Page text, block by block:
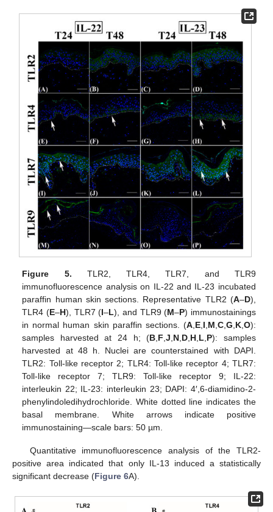
Figure 5. TLR2, TLR4, TLR7, and TLR9
immunofluorescence analysis on IL-22 and IL-23 incubated
paraffin human skin sections. Representative TLR2 (A–D),
TLR4 (E–H), TLR7 (I–L), and TLR9 (M–P) immunostainings
in normal human skin paraffin sections. (A, E, I M C, G K, O):
samples harvested at 24 h; (B F ,J N D H L P): samples
harvested at 48 h. Nuclei are counterstained with DAPI.
TLR2: Toll-like receptor 2; TLR4: Toll-like receptor 4; TLR7:
Toll-like receptor 7; TLR9: Toll-like receptor 9; IL-22:
interleukin 22; IL-23: interleukin 23; DAPI: 4′,6-diamidino-2-
phenylindoledihydrochloride. White dotted line indicates the
basal membrane. White arrows indicate positive
immunostaining—scale bars: 50 µm.
Quantitative immunofluorescence analysis of the TLR2-
positive area indicated that only IL-13 induced a statistically
significant decrease (Figure 6A).